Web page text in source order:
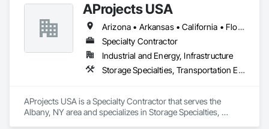
freight. Our team works closely with a trusted network of
carriers to ensure reliable, cost-effective shipping solutions
that keep your business moving.
AProjects USA
Arizona • Arkansas • California • Florida • Georgia • Idaho • Illinois • Louisiana • Missouri • New Jersey • New Mexico • New York • North Carolina • Ohio • South Carolina • Texas • Utah • Virginia
Specialty Contractor
Industrial and Energy, Infrastructure
Storage Specialties, Transportation Equipment
AProjects USA is a Specialty Contractor that serves the
Albany, NY area and specializes in Storage Specialties,